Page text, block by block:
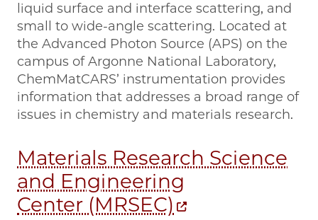
liquid surface and interface scattering, and
small to wide-angle scattering. Located at
the Advanced Photon Source (APS) on the
campus of Argonne National Laboratory,
ChemMatCARS’ instrumentation provides
information that addresses a broad range of
issues in chemistry and materials research.
Materials Research Science
and Engineering
Center (MRSEC)